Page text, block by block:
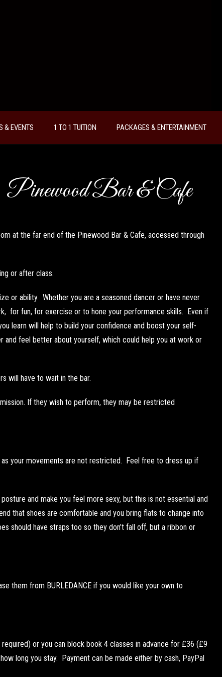
& EVENTS 1 TO 1 TUITION PACKAGES & ENTERTAINMENT
Pinewood Bar & Cafe
at the far end of the Pinewood Bar & Cafe, accessed through
or after class.
or ability. Whether you are a seasoned dancer or have never
for fun, for exercise or to hone your performance skills. Even if
learn will help to build your confidence and boost your self-
and feel better about yourself, which could help you at work or
will have to wait in the bar.
If they wish to perform, they may be restricted
your movements are not restricted. Feel free to dress up if
and make you feel more sexy, but this is not essential and
that shoes are comfortable and you bring flats to change into
should have straps too so they don’t fall off, but a ribbon or
them from BURLEDANCE if you would like your own to
or you can block book 4 classes in advance for £36 (£9
long you stay. Payment can be made either by cash, PayPal